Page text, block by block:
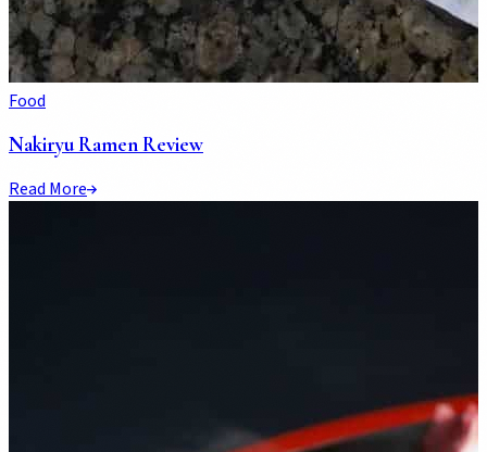
Food
Nakiryu Ramen Review
Read More